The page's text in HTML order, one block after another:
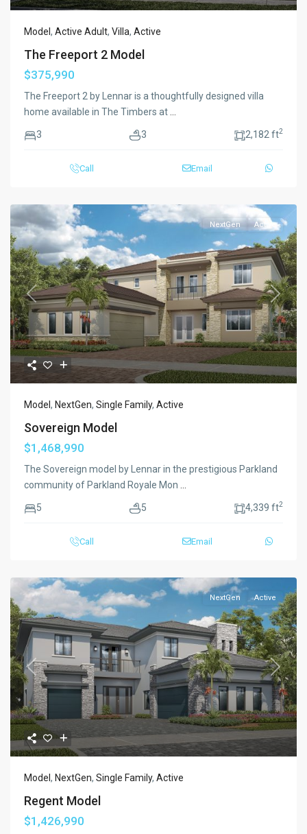
Model, Active Adult, Villa, Active
The Freeport 2 Model
$375,990
The Freeport 2 by Lennar is a thoughtfully designed villa
home available in The Timbers at
3 3 2,182 ft2
Call Email
Previous Next
NextGen Active
Model , NextGen, Single Family, Active
Sovereign Model
$1,468,990
The Sovereign model by Lennar in the prestigious Parkland
community of Parkland Royale Mon
5 5 4,339 ft2
Call Email
Previous Next
NextGen Active
Model , NextGen, Single Family, Active
Regent Model
$1,426,990